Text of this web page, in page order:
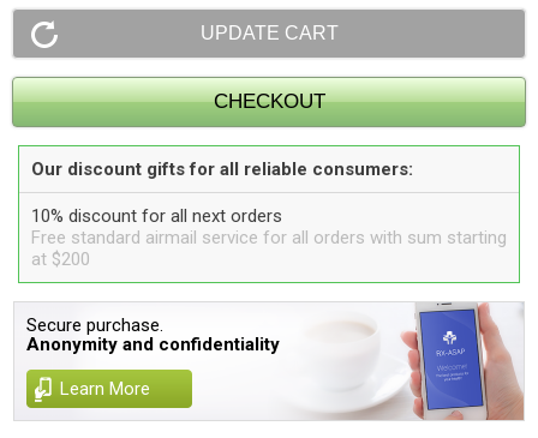
Our discount gifts for all reliable consumers:
10% discount for all next orders
Free standard airmail service for all orders with sum starting
at $200
Secure purchase.
Anonymity and confidentiality
Learn More